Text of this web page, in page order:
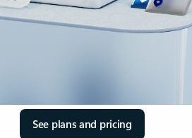
See plans and pricing